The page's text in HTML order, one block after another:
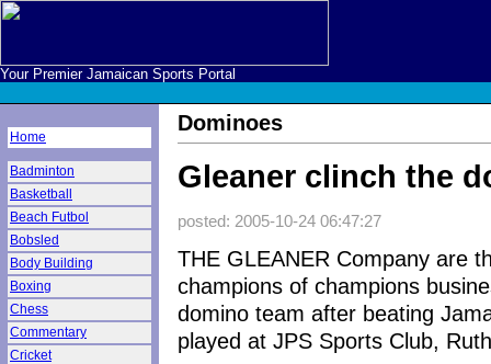
Your Premier Jamaican Sports Portal
Home
Badminton
Basketball
Beach Futbol
Bobsled
Body Building
Boxing
Chess
Commentary
Cricket
Dominoes
Gleaner clinch the
posted: 2005-10-24 06:47:27
THE GLEANER Company are
champions of champions
domino team after beating
played at JPS Sports Club,